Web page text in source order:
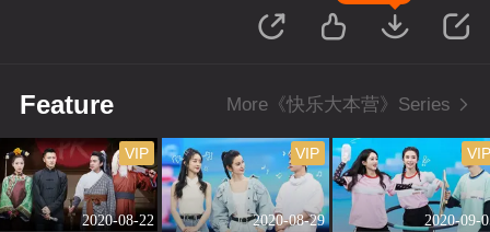
Feature More《快乐大本营》Series
2020-08-22
VIP
2020-08-29
VIP
2020-09-
VIP